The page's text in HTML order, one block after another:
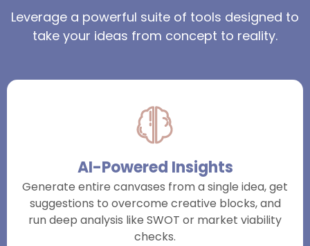
Leverage a powerful suite of tools designed to
take your ideas from concept to reality.
AI-Powered Insights
Generate entire canvases from a single idea, get
suggestions to overcome creative blocks, and
run deep analysis like SWOT or market viability
checks.